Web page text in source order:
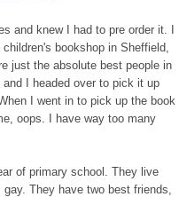
and knew I had to pre order it. I
bookshop in Sheffield,
just the absolute best people in
I headed over to pick it up
I went in to pick up the book
oops. I have way too many
of primary school. They live
They have two best friends,